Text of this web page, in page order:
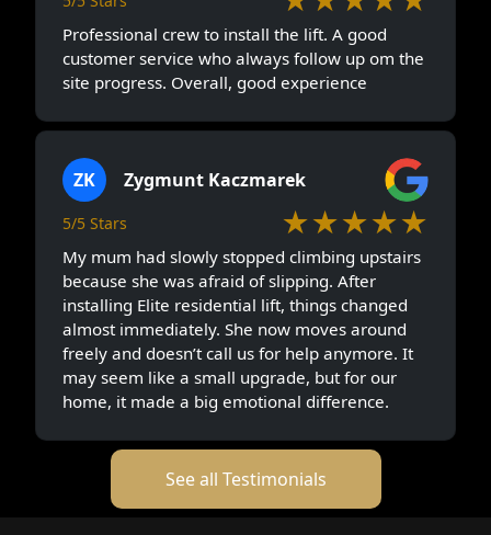
Professional crew to install the lift. A good
customer service who always follow up om the
site progress. Overall, good experience
ZK Zygmunt Kaczmarek
5/5 Stars ★★★★★
My mum had slowly stopped climbing upstairs
because she was afraid of slipping. After
installing Elite residential lift, things changed
almost immediately. She now moves around
freely and doesn’t call us for help anymore. It
may seem like a small upgrade, but for our
home, it made a big emotional difference.
See all Testimonials